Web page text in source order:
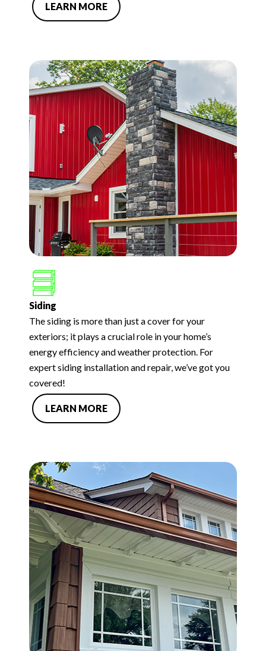
LEARN MORE
Siding
The siding is more than just a cover for your
exteriors; it plays a crucial role in your home’s
energy efficiency and weather protection. For
expert siding installation and repair, we’ve got you
covered!
LEARN MORE